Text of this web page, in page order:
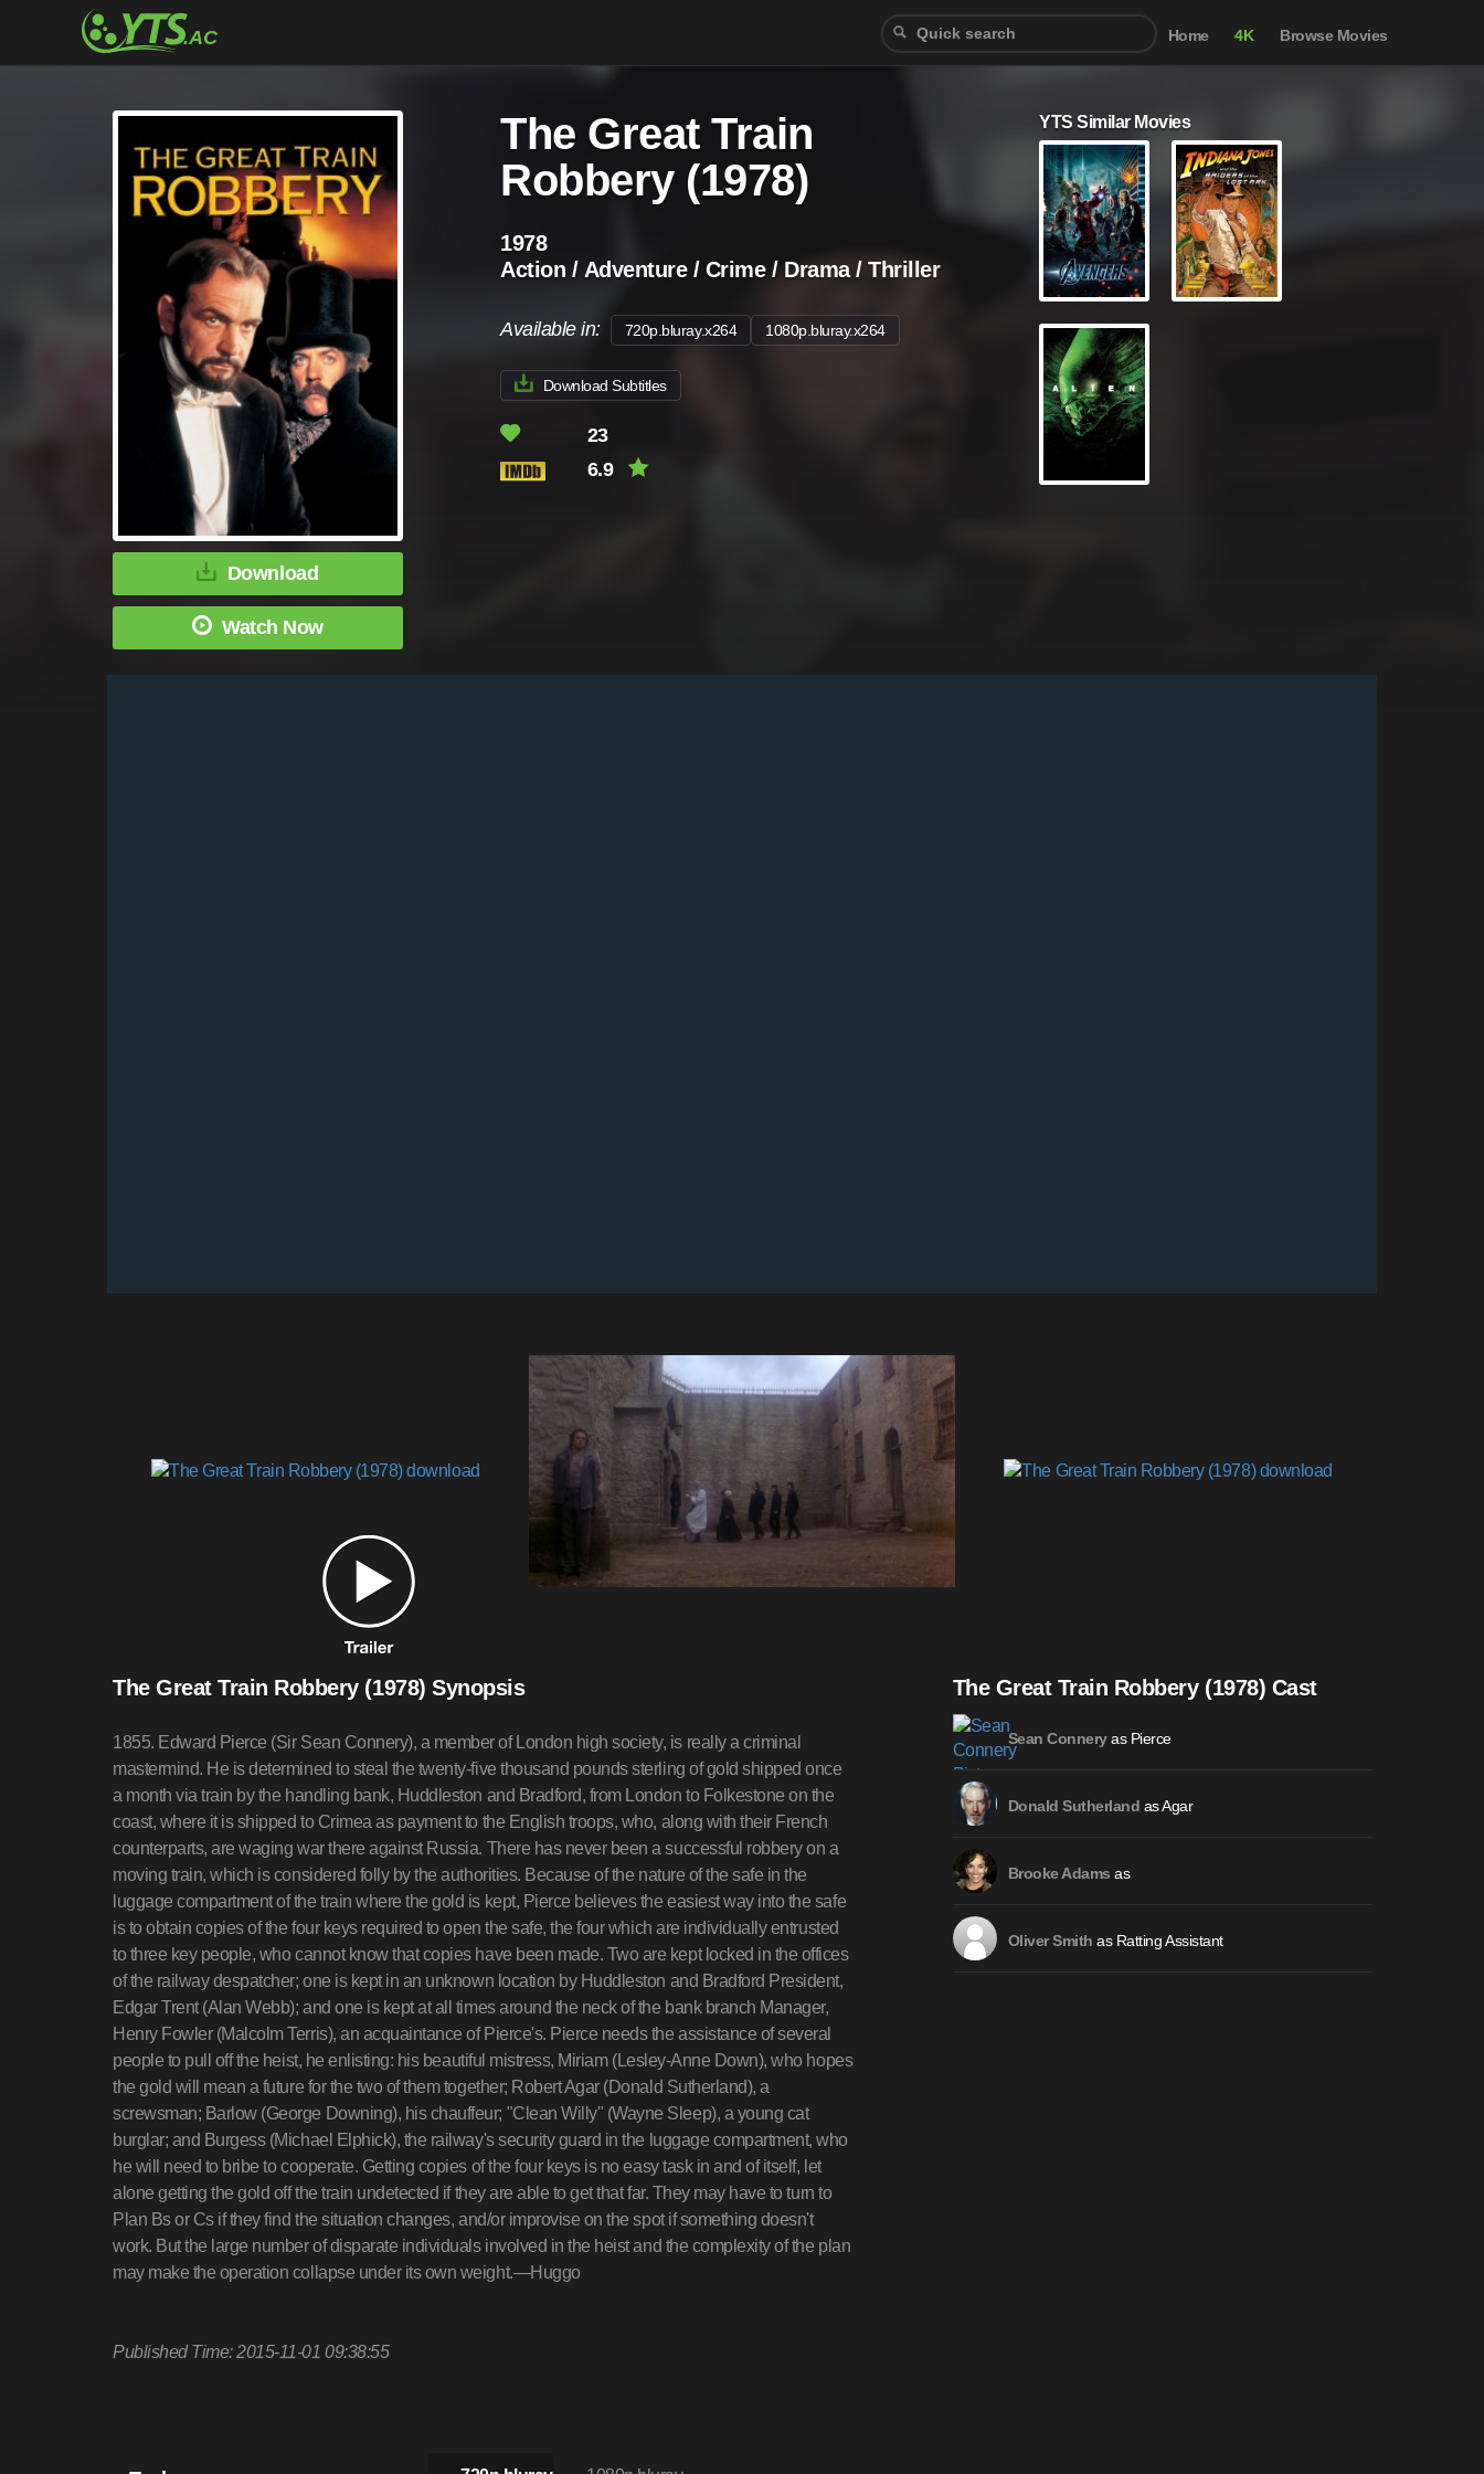
Home 4K Browse Movies
Download
Watch Now
The Great Train
Robbery (1978)
1978
Action / Adventure / Crime / Drama / Thriller
Available in: 720p.bluray.x264 1080p.bluray.x264
Download Subtitles
23
6.9
YTS Similar Movies
The Great Train Robbery (1978) Synopsis
1855. Edward Pierce (Sir Sean Connery), a member of London high society, is really a criminal
mastermind. He is determined to steal the twenty-five thousand pounds sterling of gold shipped once
a month via train by the handling bank, Huddleston and Bradford, from London to Folkestone on the
coast, where it is shipped to Crimea as payment to the English troops, who, along with their French
counterparts, are waging war there against Russia. There has never been a successful robbery on a
moving train, which is considered folly by the authorities. Because of the nature of the safe in the
luggage compartment of the train where the gold is kept, Pierce believes the easiest way into the safe
is to obtain copies of the four keys required to open the safe, the four which are individually entrusted
to three key people, who cannot know that copies have been made. Two are kept locked in the offices
of the railway despatcher; one is kept in an unknown location by Huddleston and Bradford President,
Edgar Trent (Alan Webb); and one is kept at all times around the neck of the bank branch Manager,
Henry Fowler (Malcolm Terris), an acquaintance of Pierce's. Pierce needs the assistance of several
people to pull off the heist, he enlisting: his beautiful mistress, Miriam (Lesley-Anne Down), who hopes
the gold will mean a future for the two of them together; Robert Agar (Donald Sutherland), a
screwsman; Barlow (George Downing), his chauffeur; "Clean Willy" (Wayne Sleep), a young cat
burglar; and Burgess (Michael Elphick), the railway's security guard in the luggage compartment, who
he will need to bribe to cooperate. Getting copies of the four keys is no easy task in and of itself, let
alone getting the gold off the train undetected if they are able to get that far. They may have to turn to
Plan Bs or Cs if they find the situation changes, and/or improvise on the spot if something doesn't
work. But the large number of disparate individuals involved in the heist and the complexity of the plan
may make the operation collapse under its own weight.—Huggo
Published Time: 2015-11-01 09:38:55
The Great Train Robbery (1978) Cast
Sean Conneryas Pierce
Donald Sutherland as Agar
Brooke Adams as
Oliver Smith as Ratting Assistant